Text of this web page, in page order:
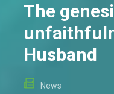
The
Husband
News